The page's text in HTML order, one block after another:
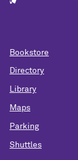
Bookstore
Directory
Library
Maps
Parking
Shuttles